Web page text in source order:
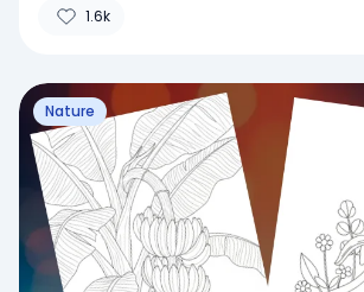
1.6k
Nature